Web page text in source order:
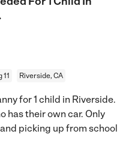
11 Riverside, CA
for 1 child in Riverside.
has their own car. Only
picking up from school